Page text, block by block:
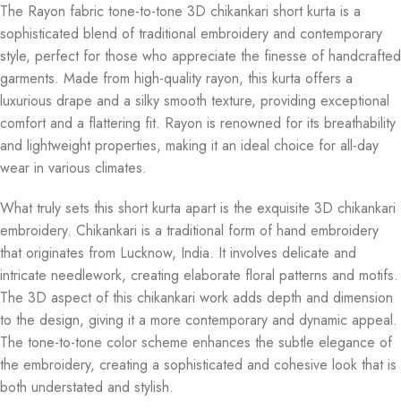
The Rayon fabric tone-to-tone 3D chikankari short kurta is a
sophisticated blend of traditional embroidery and contemporary
style, perfect for those who appreciate the finesse of handcrafted
garments. Made from high-quality rayon, this kurta offers a
luxurious drape and a silky smooth texture, providing exceptional
comfort and a flattering fit. Rayon is renowned for its breathability
and lightweight properties, making it an ideal choice for all-day
wear in various climates.
What truly sets this short kurta apart is the exquisite 3D chikankari
embroidery. Chikankari is a traditional form of hand embroidery
that originates from Lucknow, India. It involves delicate and
intricate needlework, creating elaborate floral patterns and motifs.
The 3D aspect of this chikankari work adds depth and dimension
to the design, giving it a more contemporary and dynamic appeal.
The tone-to-tone color scheme enhances the subtle elegance of
the embroidery, creating a sophisticated and cohesive look that is
both understated and stylish.